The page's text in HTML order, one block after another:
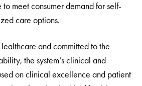
to meet consumer demand for self-
care options.
and committed to the
the system’s clinical and
on clinical excellence and patient